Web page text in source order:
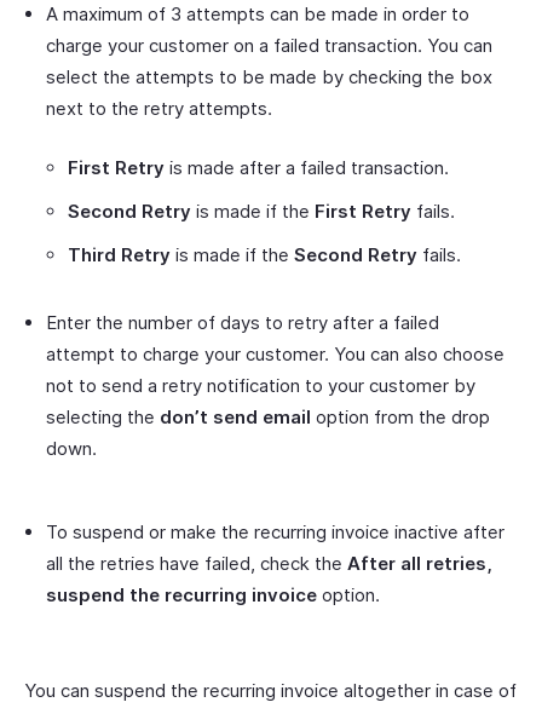
A maximum of 3 attempts can be made in order to
charge your customer on a failed transaction. You can
select the attempts to be made by checking the box
next to the retry attempts.
First Retry is made after a failed transaction.
Second Retry is made if the First Retry fails.
Third Retry is made if the Second Retry fails.
Enter the number of days to retry after a failed
attempt to charge your customer. You can also choose
not to send a retry notification to your customer by
selecting the don’t send email option from the drop
down.
To suspend or make the recurring invoice inactive after
all the retries have failed, check the After all retries,
suspend the recurring invoice option.
You can suspend the recurring invoice altogether in case of